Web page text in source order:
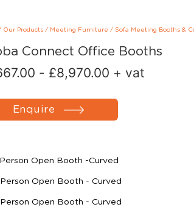
Our Products/ Meeting Furniture / Sofa Meeting Booths &
Connect Office Booths
- £8,970.00 + vat
Enquire
Open Booth -Curved
Open Booth - Curved
Open Booth - Curved